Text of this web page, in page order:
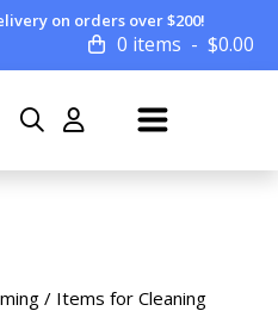
on orders over $200!
0 items $0.00
/ Items for Cleaning